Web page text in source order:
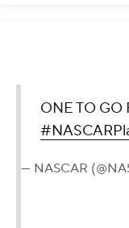
ONE TO GO
— NASCAR